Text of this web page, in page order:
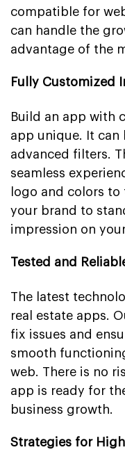
compatible for
can handle the
advantage of the
Fully Customized
Build an app with
app unique. It can
advanced filters.
seamless
logo and colors to
your brand to
impression on
Tested and
The latest
real estate apps.
fix issues and
smooth
web. There is no
app is ready for
business growth.
Strategies for